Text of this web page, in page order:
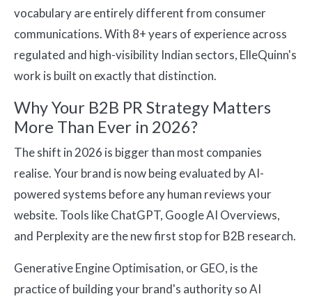
vocabulary are entirely different from consumer
communications. With 8+ years of experience across
regulated and high-visibility Indian sectors, ElleQuinn's
work is built on exactly that distinction.
Why Your B2B PR Strategy Matters
More Than Ever in 2026?
The shift in 2026 is bigger than most companies
realise. Your brand is now being evaluated by AI-
powered systems before any human reviews your
website. Tools like ChatGPT, Google AI Overviews,
and Perplexity are the new first stop for B2B research.
Generative Engine Optimisation, or GEO, is the
practice of building your brand's authority so AI